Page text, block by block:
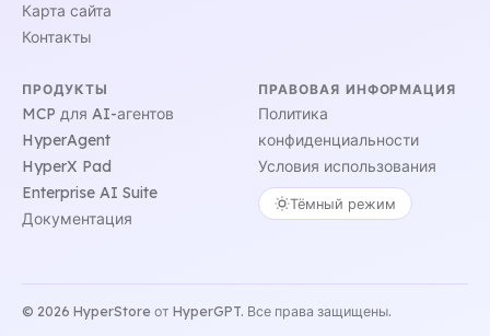
Карта сайта
Контакты
ПРОДУКТЫ
MCP для AI-агентов
HyperAgent
HyperX Pad
Enterprise AI Suite
Документация
ПРАВОВАЯ ИНФОРМАЦИЯ
Политика
конфиденциальности
Условия использования
Тёмный режим
© 2026 HyperStore от HyperGPT. Все права защищены.